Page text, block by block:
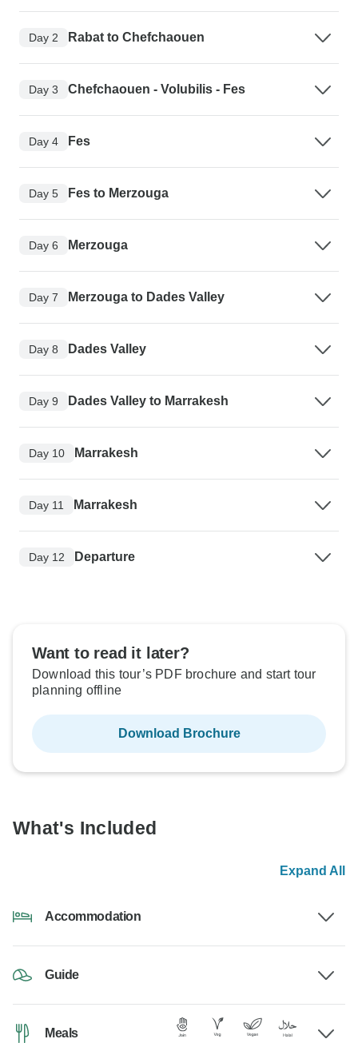
Day 2 Rabat to Chefchaouen
Day 3 Chefchaouen - Volubilis - Fes
Day 4 Fes
Day 5 Fes to Merzouga
Day 6 Merzouga
Day 7 Merzouga to Dades Valley
Day 8 Dades Valley
Day 9 Dades Valley to Marrakesh
Day 10 Marrakesh
Day 11 Marrakesh
Day 12 Departure
Want to read it later?
Download this tour’s PDF brochure and start tour
planning offline
Download Brochure
What's Included
Expand All
Accommodation
Guide
Meals